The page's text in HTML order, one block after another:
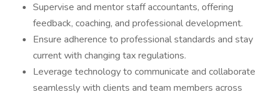
Supervise and mentor staff accountants, offering
feedback, coaching, and professional development.
Ensure adherence to professional standards and stay
current with changing tax regulations.
Leverage technology to communicate and collaborate
seamlessly with clients and team members across